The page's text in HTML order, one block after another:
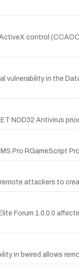
control
vulnerability in the
NOD32 Antivirus
Pro RGameScript
attackers to
Forum 1.0.0.0
in bwired allows